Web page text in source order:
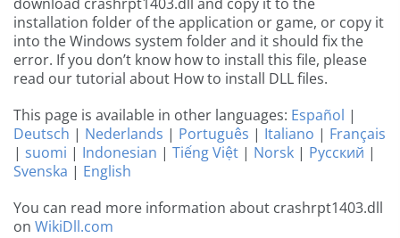
installation folder of the application or game, or copy it
into the Windows system folder and it should fix the
error. If you don’t know how to install this file, please
read our tutorial about How to install DLL files.
This page is available in other languages: Español |
Deutsch | Nederlands | Português | Italiano | Français
| suomi | Indonesian | Tiếng Việt | Norsk | Русский |
Svenska | English
You can read more information about crashrpt1403.dll
on WikiDll.com